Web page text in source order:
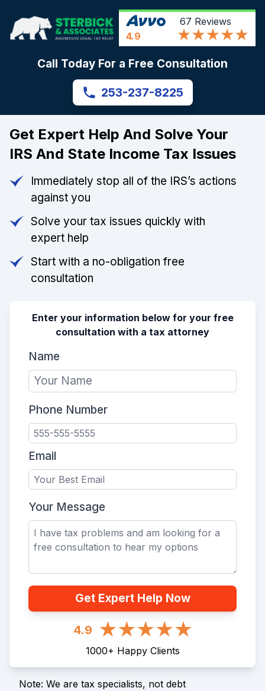
4.9
67 Reviews
Call Today For a Free Consultation
253-237-8225
Get Expert Help And Solve Your
IRS And State Income Tax Issues
Immediately stop all of the IRS’s actions
against you
Solve your tax issues quickly with
expert help
Start with a no-obligation free
consultation
Enter your information below for your free
consultation with a tax attorney
Name
Phone Number
Email
Your Message
Get Expert Help Now
4.9
1000+ Happy Clients
Note: We are tax specialists, not debt